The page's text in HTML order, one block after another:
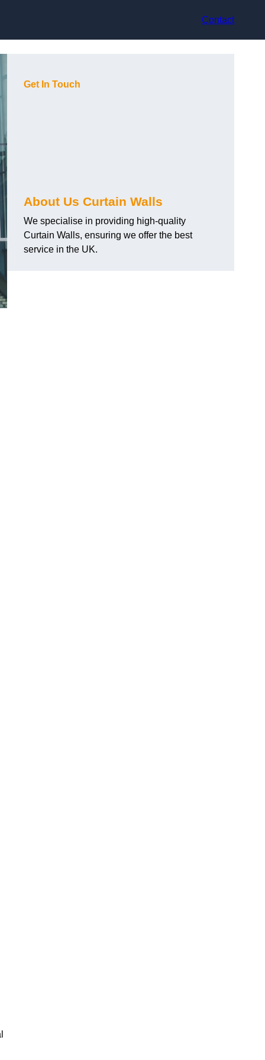
Contact
Get In Touch
About Us Curtain Walls
We specialise in providing high-quality
Curtain Walls, ensuring we offer the best
service in the UK.